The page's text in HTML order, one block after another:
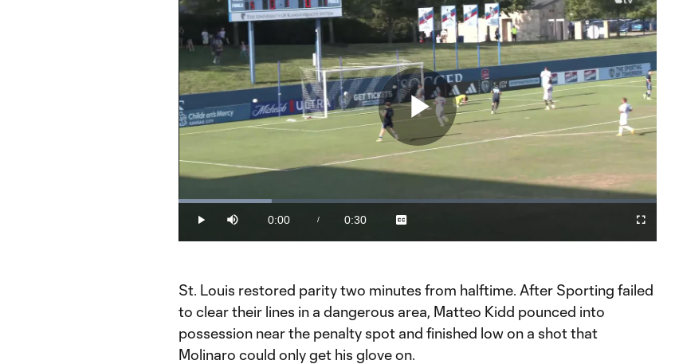
Play
Play Mute
Current
Time
0:00 /
Duration
0:30
Loaded:
Captions
Fullscreen
St. Louis restored parity two minutes from halftime. After Sporting failed
to clear their lines in a dangerous area, Matteo Kidd pounced into
possession near the penalty spot and finished low on a shot that
Molinaro could only get his glove on.